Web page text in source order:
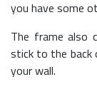
you have some
The frame also
stick to the
your wall.